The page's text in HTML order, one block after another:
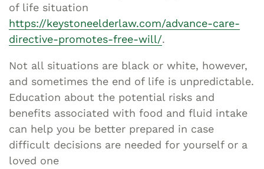
of life situation
https://keystoneelderlaw.com/advance-care-
directive-promotes-free-will/.
Not all situations are black or white, however,
and sometimes the end of life is unpredictable.
Education about the potential risks and
benefits associated with food and fluid intake
can help you be better prepared in case
difficult decisions are needed for yourself or a
loved one